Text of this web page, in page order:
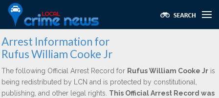
Arrest Information for
Rufus William Cooke Jr
The following Official Arrest Record for Rufus William Cooke Jr is
being redistributed by LCN and is protected by constitutional,
publishing, and other legal rights. This Official Arrest Record was